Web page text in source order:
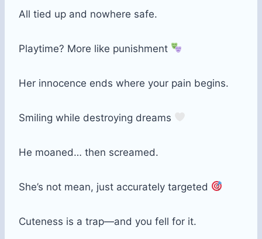
All tied up and nowhere safe.
Playtime? More like punishment
Her innocence ends where your pain begins.
Smiling while destroying dreams
He moaned… then screamed.
She’s not mean, just accurately targeted
Cuteness is a trap—and you fell for it.